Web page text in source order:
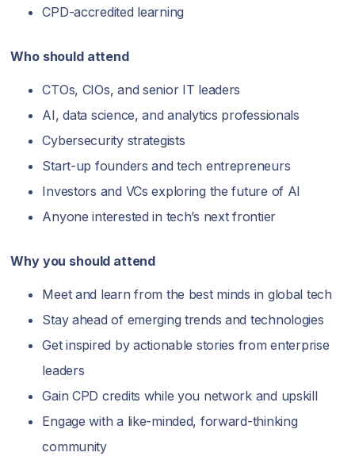
CPD-accredited learning
Who should attend
CTOs, CIOs, and senior IT leaders
AI, data science, and analytics professionals
Cybersecurity strategists
Start-up founders and tech entrepreneurs
Investors and VCs exploring the future of AI
Anyone interested in tech’s next frontier
Why you should attend
Meet and learn from the best minds in global tech
Stay ahead of emerging trends and technologies
Get inspired by actionable stories from enterprise
leaders
Gain CPD credits while you network and upskill
Engage with a like-minded, forward-thinking
community